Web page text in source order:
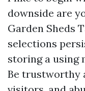
downside are
Garden Sheds
selections
storing a using
Be trustworthy